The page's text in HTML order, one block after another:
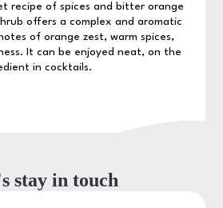
recipe of spices and bitter orange
offers a complex and aromatic
of orange zest, warm spices,
It can be enjoyed neat, on the
in cocktails.
stay in touch